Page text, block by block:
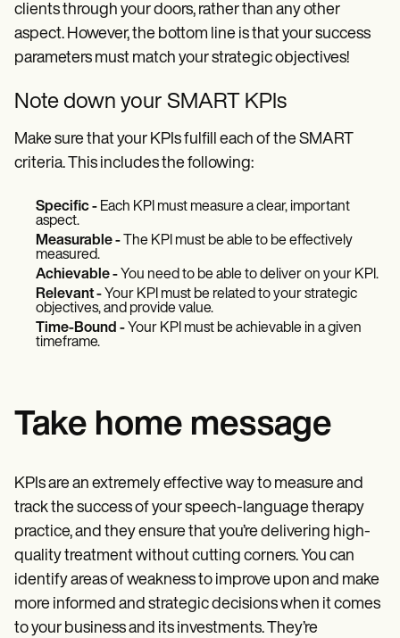
clients through your doors, rather than any other
aspect. However, the bottom line is that your success
parameters must match your strategic objectives!
Note down your SMART KPIs
Make sure that your KPIs fulfill each of the SMART
criteria. This includes the following:
Specific - Each KPI must measure a clear, important
aspect.
Measurable -The KPI must be able to be effectively
measured.
Achievable - You need to be able to deliver on your KPI.
Relevant - Your KPI must be related to your strategic
objectives, and provide value.
Time-Bound - Your KPI must be achievable in a given
timeframe.
Take home message
KPIs are an extremely effective way to measure and
track the success of your speech-language therapy
practice, and they ensure that you’re delivering high-
quality treatment without cutting corners. You can
identify areas of weakness to improve upon and make
more informed and strategic decisions when it comes
to your business and its investments. They’re